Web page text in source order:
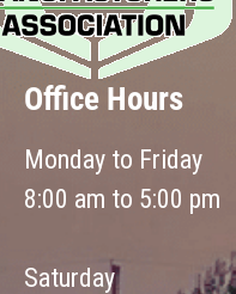
Office Hours
Monday to Friday
8:00 am to 5:00 pm
Saturday